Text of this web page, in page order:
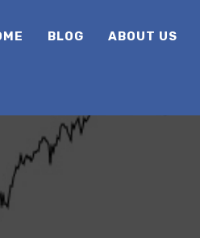
BLOG ABOUT US